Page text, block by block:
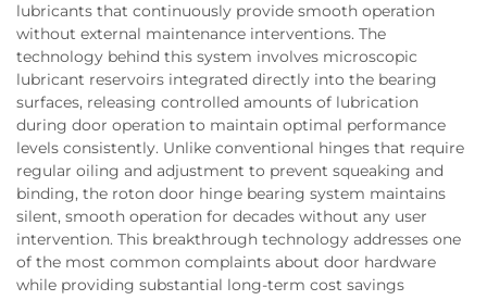
lubricants that continuously provide smooth operation
without external maintenance interventions. The
technology behind this system involves microscopic
lubricant reservoirs integrated directly into the bearing
surfaces, releasing controlled amounts of lubrication
during door operation to maintain optimal performance
levels consistently. Unlike conventional hinges that require
regular oiling and adjustment to prevent squeaking and
binding, the roton door hinge bearing system maintains
silent, smooth operation for decades without any user
intervention. This breakthrough technology addresses one
of the most common complaints about door hardware
while providing substantial long-term cost savings